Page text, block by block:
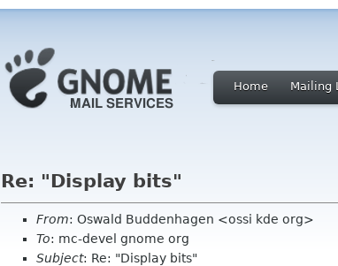
Home Mailing
Re: "Display bits"
From: Oswald Buddenhagen <ossi kde org>
To: mc-devel gnome org
Subject: Re: "Display bits"